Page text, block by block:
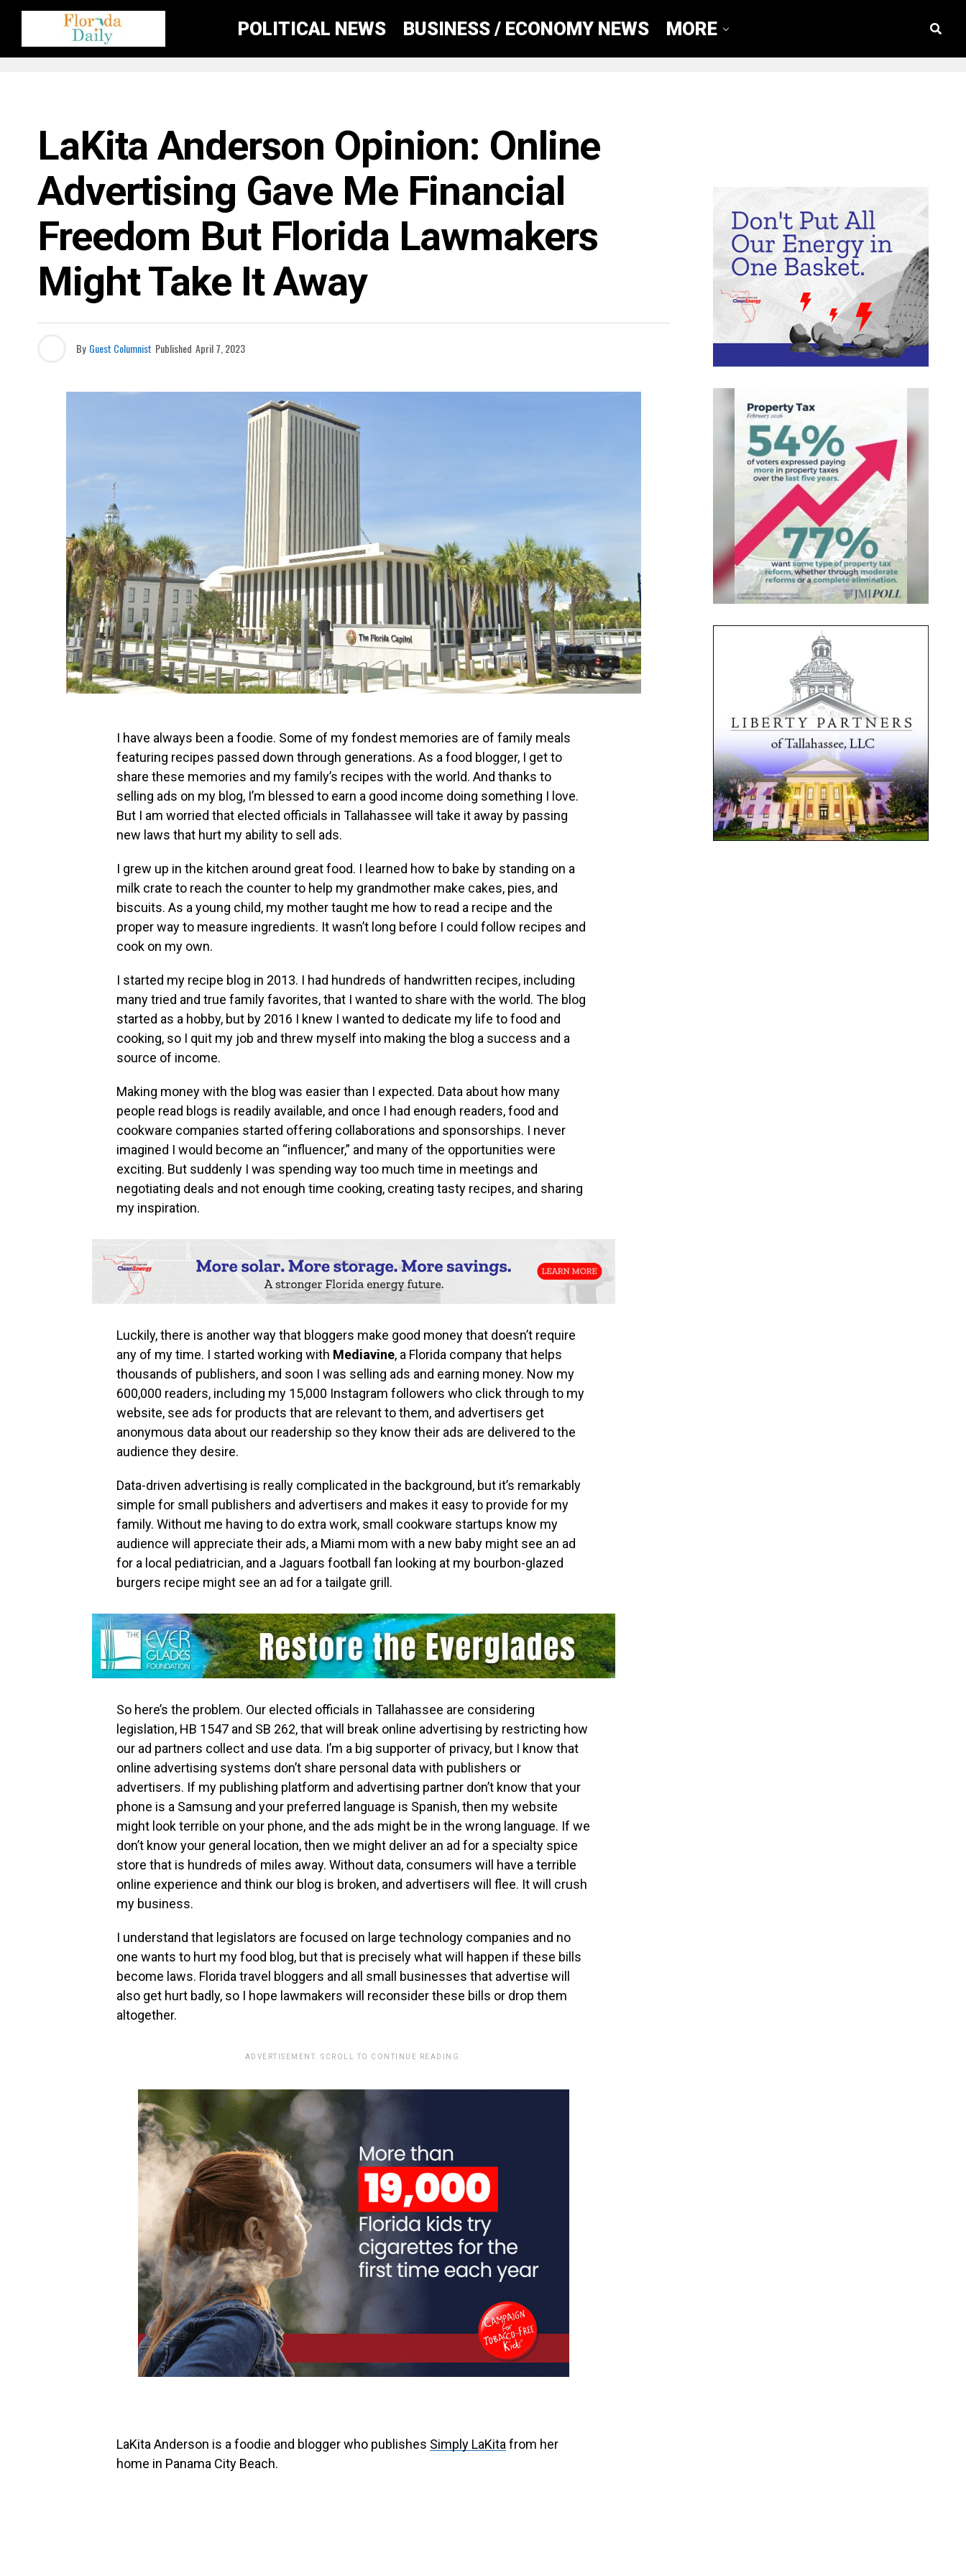
POLITICAL NEWS BUSINESS / ECONOMY NEWS MORE
LaKita Anderson Opinion: Online
Advertising Gave Me Financial
Freedom But Florida Lawmakers
Might Take It Away
By Guest Columnist Published April 7, 2023
I have always been a foodie. Some of my fondest memories are of family meals
featuring recipes passed down through generations. As a food blogger, I get to
share these memories and my family’s recipes with the world. And thanks to
selling ads on my blog, I’m blessed to earn a good income doing something I love.
But I am worried that elected officials in Tallahassee will take it away by passing
new laws that hurt my ability to sell ads.
I grew up in the kitchen around great food. I learned how to bake by standing on a
milk crate to reach the counter to help my grandmother make cakes, pies, and
biscuits. As a young child, my mother taught me how to read a recipe and the
proper way to measure ingredients. It wasn’t long before I could follow recipes and
cook on my own.
I started my recipe blog in 2013. I had hundreds of handwritten recipes, including
many tried and true family favorites, that I wanted to share with the world. The blog
started as a hobby, but by 2016 I knew I wanted to dedicate my life to food and
cooking, so I quit my job and threw myself into making the blog a success and a
source of income.
Making money with the blog was easier than I expected. Data about how many
people read blogs is readily available, and once I had enough readers, food and
cookware companies started offering collaborations and sponsorships. I never
imagined I would become an “influencer,” and many of the opportunities were
exciting. But suddenly I was spending way too much time in meetings and
negotiating deals and not enough time cooking, creating tasty recipes, and sharing
my inspiration.
Luckily, there is another way that bloggers make good money that doesn’t require
any of my time. I started working with Mediavine, a Florida company that helps
thousands of publishers, and soon I was selling ads and earning money. Now my
600,000 readers, including my 15,000 Instagram followers who click through to my
website, see ads for products that are relevant to them, and advertisers get
anonymous data about our readership so they know their ads are delivered to the
audience they desire.
Data-driven advertising is really complicated in the background, but it’s remarkably
simple for small publishers and advertisers and makes it easy to provide for my
family. Without me having to do extra work, small cookware startups know my
audience will appreciate their ads, a Miami mom with a new baby might see an ad
for a local pediatrician, and a Jaguars football fan looking at my bourbon-glazed
burgers recipe might see an ad for a tailgate grill.
So here’s the problem. Our elected officials in Tallahassee are considering
legislation, HB 1547 and SB 262, that will break online advertising by restricting how
our ad partners collect and use data. I’m a big supporter of privacy, but I know that
online advertising systems don’t share personal data with publishers or
advertisers. If my publishing platform and advertising partner don’t know that your
phone is a Samsung and your preferred language is Spanish, then my website
might look terrible on your phone, and the ads might be in the wrong language. If we
don’t know your general location, then we might deliver an ad for a specialty spice
store that is hundreds of miles away. Without data, consumers will have a terrible
online experience and think our blog is broken, and advertisers will flee. It will crush
my business.
I understand that legislators are focused on large technology companies and no
one wants to hurt my food blog, but that is precisely what will happen if these bills
become laws. Florida travel bloggers and all small businesses that advertise will
also get hurt badly, so I hope lawmakers will reconsider these bills or drop them
altogether.
ADVERTISEMENT. SCROLL TO CONTINUE READING.
LaKita Anderson is a foodie and blogger who publishes Simply LaKita from her
home in Panama City Beach.